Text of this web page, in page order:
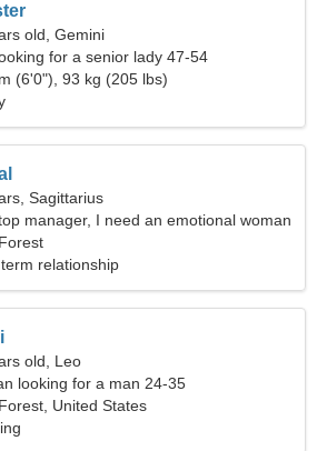
old, Gemini
for a senior lady 47-54
(6'0"), 93 kg (205 lbs)
Sagittarius
manager, I need an emotional woman
relationship
old, Leo
looking for a man 24-35
United States